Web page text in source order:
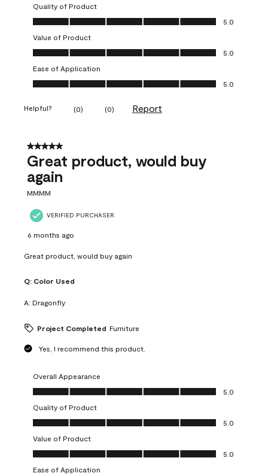
Quality of Product
Quality of Product, 5.0 out of 5
5.0
Value of Product
Value of Product, 5.0 out of 5
5.0
Ease of Application
Ease of Application, 5.0 out of 5
5.0
Helpful? (0) (0) Report
5 out of 5 stars.
Great product, would buy
again
MMMM
VERIFIED PURCHASER
6 months ago
Great product, would buy again
Q: Color Used
A: Dragonfly
Project Completed Furniture
Yes, I recommend this product.
Overall Appearance
Overall Appearance, 5.0 out of 5
5.0
Quality of Product
Quality of Product, 5.0 out of 5
5.0
Value of Product
Value of Product, 5.0 out of 5
5.0
Ease of Application